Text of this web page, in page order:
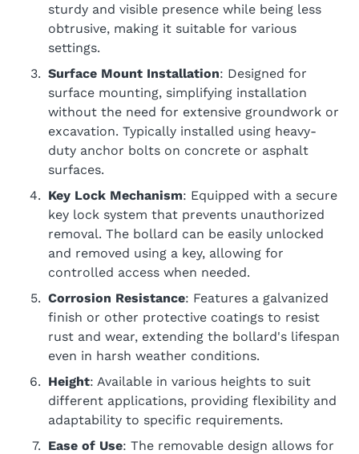
sturdy and visible presence while being less
obtrusive, making it suitable for various
settings.
Surface Mount Installation: Designed for
surface mounting, simplifying installation
without the need for extensive groundwork or
excavation. Typically installed using heavy-
duty anchor bolts on concrete or asphalt
surfaces.
Key Lock Mechanism: Equipped with a secure
key lock system that prevents unauthorized
removal. The bollard can be easily unlocked
and removed using a key, allowing for
controlled access when needed.
Corrosion Resistance: Features a galvanized
finish or other protective coatings to resist
rust and wear, extending the bollard's lifespan
even in harsh weather conditions.
Height: Available in various heights to suit
different applications, providing flexibility and
adaptability to specific requirements.
Ease of Use: The removable design allows for